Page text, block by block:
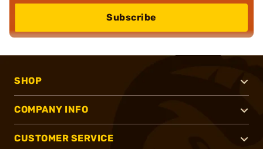
Subscribe
SHOP
COMPANY INFO
CUSTOMER SERVICE